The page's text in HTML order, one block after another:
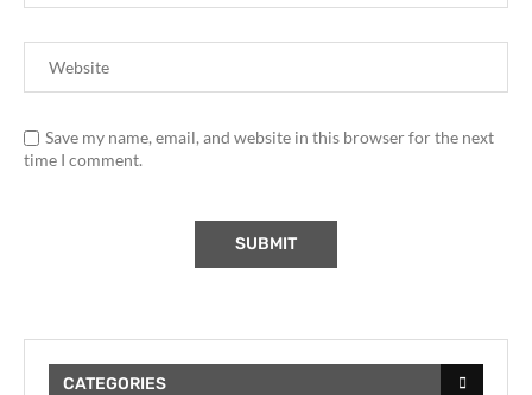
Save my name, email, and website in this browser for the next
time I comment.
CATEGORIES